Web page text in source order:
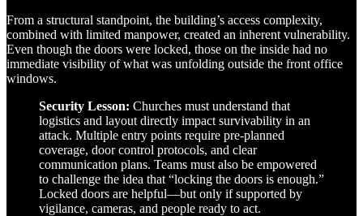
From a structural standpoint, the building’s access complexity,
combined with limited manpower, created an inherent vulnerability.
Even though the doors were locked, those on the inside had no
immediate visibility of what was unfolding outside the front office
windows.
Security Lesson: Churches must understand that
logistics and layout directly impact survivability in an
attack. Multiple entry points require pre-planned
coverage, door control protocols, and clear
communication plans. Teams must also be empowered
to challenge the idea that “locking the doors is enough.”
Locked doors are helpful—but only if supported by
vigilance, cameras, and people ready to act.